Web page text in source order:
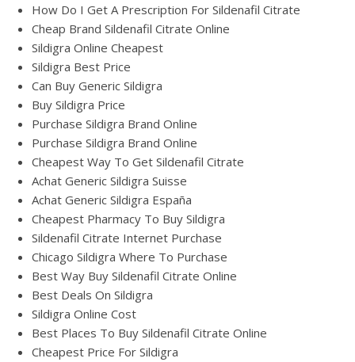
How Do I Get A Prescription For Sildenafil Citrate
Cheap Brand Sildenafil Citrate Online
Sildigra Online Cheapest
Sildigra Best Price
Can Buy Generic Sildigra
Buy Sildigra Price
Purchase Sildigra Brand Online
Purchase Sildigra Brand Online
Cheapest Way To Get Sildenafil Citrate
Achat Generic Sildigra Suisse
Achat Generic Sildigra España
Cheapest Pharmacy To Buy Sildigra
Sildenafil Citrate Internet Purchase
Chicago Sildigra Where To Purchase
Best Way Buy Sildenafil Citrate Online
Best Deals On Sildigra
Sildigra Online Cost
Best Places To Buy Sildenafil Citrate Online
Cheapest Price For Sildigra